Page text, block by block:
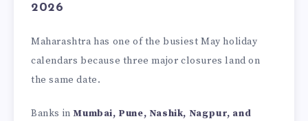
2026
Maharashtra has one of the busiest May holiday
calendars because three major closures land on
the same date.
Banks inMumbai, Pune, Nashik, Nagpur, and